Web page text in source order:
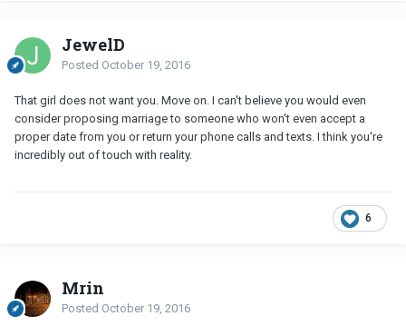
JewelD
Posted October 19, 2016
That girl does not want you. Move on. I can't believe you would even
consider proposing marriage to someone who won't even accept a
proper date from you or return your phone calls and texts. I think you're
incredibly out of touch with reality.
6
Mrin
Posted October 19, 2016